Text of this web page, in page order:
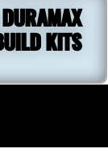
KITS